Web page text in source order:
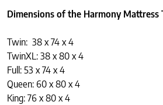
Dimensions of the Harmony Mattress
Twin: 38 x 74 x 4
TwinXL: 38 x 80 x 4
Full: 53 x 74 x 4
Queen: 60 x 80 x 4
King: 76 x 80 x 4